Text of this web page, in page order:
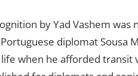
by Yad Vashem
diplomat Sousa
when he afforded transit